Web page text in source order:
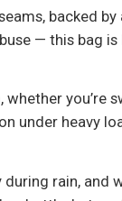
backed
— this bag
you’re
under heavy
rain, and